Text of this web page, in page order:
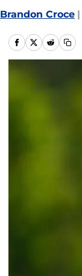
Brandon Croce |